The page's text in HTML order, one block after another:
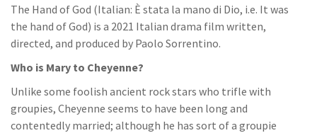
The Hand of God (Italian: È stata la mano di Dio, i.e. It was
the hand of God) is a 2021 Italian drama film written,
directed, and produced by Paolo Sorrentino.
Who is Mary to Cheyenne?
Unlike some foolish ancient rock stars who trifle with
groupies, Cheyenne seems to have been long and
contentedly married; although he has sort of a groupie